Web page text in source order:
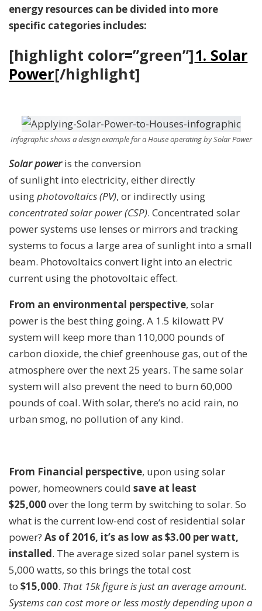
energy resources can be divided into more
specific categories includes:
[highlight color=”green”]1. Solar
Power[/highlight]
Infographic shows a design example for a House operating by Solar Power
Solar poweris the conversion
of sunlight into electricity, either directly
usingphotovoltaics (PV), or indirectly using
concentrated solar power (CSP). Concentrated solar
power systems use lenses or mirrors and tracking
systems to focus a large area of sunlight into a small
beam. Photovoltaics convert light into an electric
current using the photovoltaic effect.
From an environmental perspective, solar
power is the best thing going. A 1.5 kilowatt PV
system will keep more than 110,000 pounds of
carbon dioxide, the chief greenhouse gas, out of the
atmosphere over the next 25 years. The same solar
system will also prevent the need to burn 60,000
pounds of coal. With solar, there’s no acid rain, no
urban smog, no pollution of any kind.
From Financial perspective, upon using solar
power, homeowners could save at least
$25,000over the long term by switching to solar. So
what is the current low-end cost of residential solar
power? As of 2016, it’s as low as $3.00 per watt,
installed. The average sized solar panel system is
5,000 watts, so this brings the total cost
to $15,000. That 15k figure is just an average amount.
Systems can cost more or less mostly depending upon a